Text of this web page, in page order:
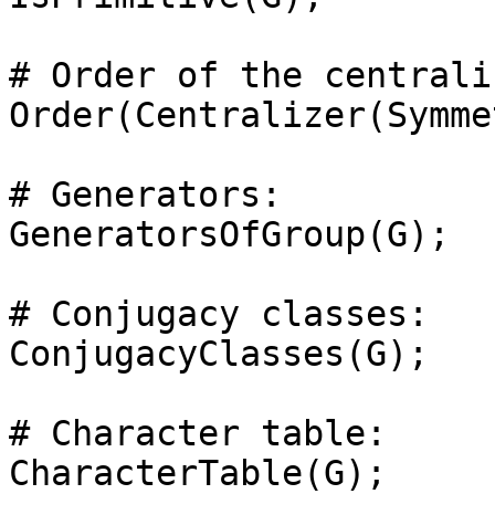
# Order of the
# Generators:
GeneratorsOfGroup(G);
# Conjugacy classes:
ConjugacyClasses(G);
# Character table: